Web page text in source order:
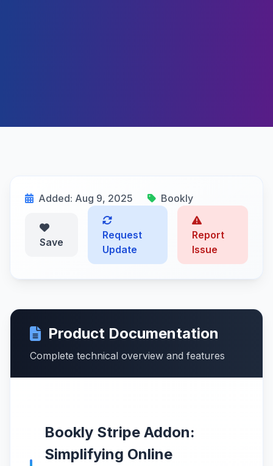
Added: Aug 9, 2025 Bookly
Save
Request
Update
Report
Issue
Product Documentation
Complete technical overview and features
Bookly Stripe Addon:
Simplifying Online